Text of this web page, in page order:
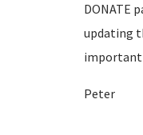
DONATE
updating
important
Peter